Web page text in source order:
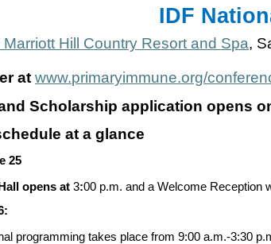
IDF
Marriott Hill Country Resort and Spa,
at www.primaryimmune.org/
Scholarship application opens
at a glance
25
opens at3:00 p.m. and a Welcome Reception
programming takes place from 9:00 a.m.-3:30